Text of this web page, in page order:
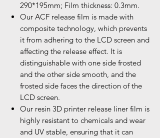
290*195mm; Film thickness: 0.3mm.
Our ACF release film is made with
composite technology, which prevents
it from adhering to the LCD screen and
affecting the release effect. It is
distinguishable with one side frosted
and the other side smooth, and the
frosted side faces the direction of the
LCD screen.
Our resin 3D printer release liner film is
highly resistant to chemicals and wear
and UV stable, ensuring that it can